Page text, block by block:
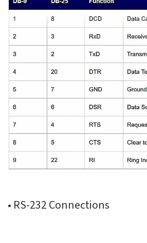
• RS-232 Connections